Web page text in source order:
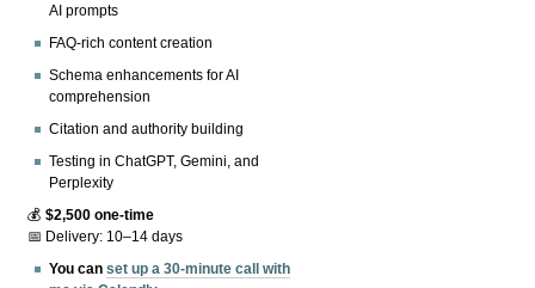
AI prompts
FAQ-rich content creation
Schema enhancements for AI
comprehension
Citation and authority building
Testing in ChatGPT, Gemini, and
Perplexity
💰$2,500 one-time
📅 Delivery: 10–14 days
You canset up a 30-minute call with